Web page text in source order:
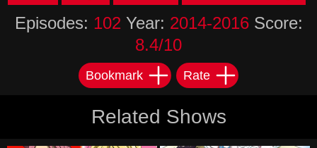
Episodes: 102 Year: 2014-2016Score:
8.4/10
Bookmark Rate
Related Shows